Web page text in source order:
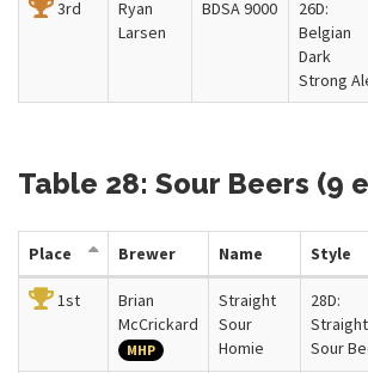
3rd
Ryan
Larsen
BDSA 9000
26D:
Belgian
Dark
Strong
Table 28: Sour Beers (9
Place Brewer Name Style
1st
Brian
McCrickard
MHP
Straight
Sour
Homie
28D:
Straight
Sour